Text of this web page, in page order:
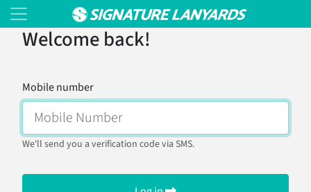
Welcome back!
Mobile number
We'll send you a verification code via SMS.